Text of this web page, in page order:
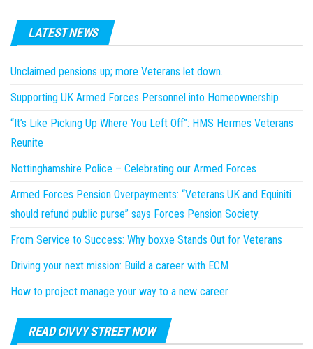
LATEST NEWS
Unclaimed pensions up; more Veterans let down.
Supporting UK Armed Forces Personnel into Homeownership
“It’s Like Picking Up Where You Left Off”: HMS Hermes Veterans
Reunite
Nottinghamshire Police – Celebrating our Armed Forces
Armed Forces Pension Overpayments: “Veterans UK and Equiniti
should refund public purse” says Forces Pension Society.
From Service to Success: Why boxxe Stands Out for Veterans
Driving your next mission: Build a career with ECM
How to project manage your way to a new career
READ CIVVY STREET NOW